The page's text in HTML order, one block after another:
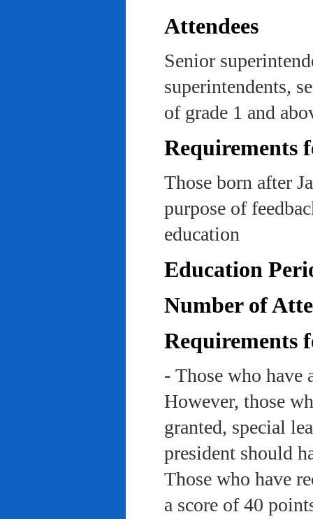
Attendees
Senior
superintendents,
of grade 1 and
Requirements
Those born after
purpose of
education
Education
Number of
Requirements
- Those who
However, those
granted, special
president should
Those who have
a score of 40